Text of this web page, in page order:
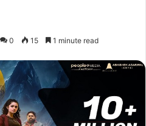
0 15 1 minute read